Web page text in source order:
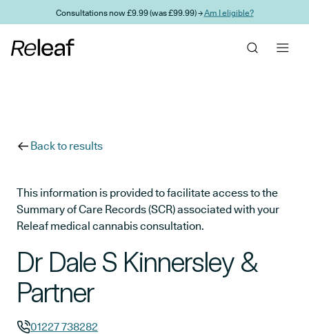
Skip to main contentConsultations now £9.99 (was £99.99) →Am I eligible?
Back to results
This information is provided to facilitate access to the
Summary of Care Records (SCR) associated with your
Releaf medical cannabis consultation.
Dr Dale S Kinnersley &
Partner
01227 738282